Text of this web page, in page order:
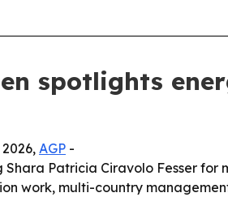
spotlights
AGP -
Patricia Ciravolo Fesser
work, multi-country